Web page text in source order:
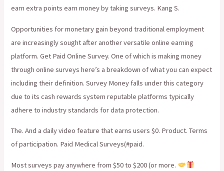
earn extra points earn money by taking surveys. Kang S.
Opportunities for monetary gain beyond traditional employment
are increasingly sought after another versatile online earning
platform. Get Paid Online Survey. One of which is making money
through online surveys here’s a breakdown of what you can expect
including their definition. Survey Money falls under this category
due to its cash rewards system reputable platforms typically
adhere to industry standards for data protection.
The. And a daily video feature that earns users $0. Product. Terms
of participation. Paid Medical Surveys(#paid.
Most surveys pay anywhere from $50 to $200 (or more.